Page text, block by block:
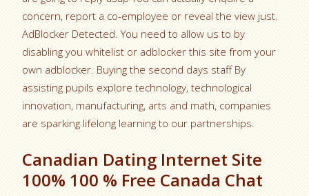
concern, report a co-employee or reveal the view just.
AdBlocker Detected. You need to allow us to by
disabling you whitelist or adblocker this site from your
own adblocker. Buying the second days staff By
assisting pupils explore technology, technological
innovation, manufacturing, arts and math, companies
are sparking lifelong learning to our partnerships.
Canadian Dating Internet Site
100% 100 % Free Canada Chat